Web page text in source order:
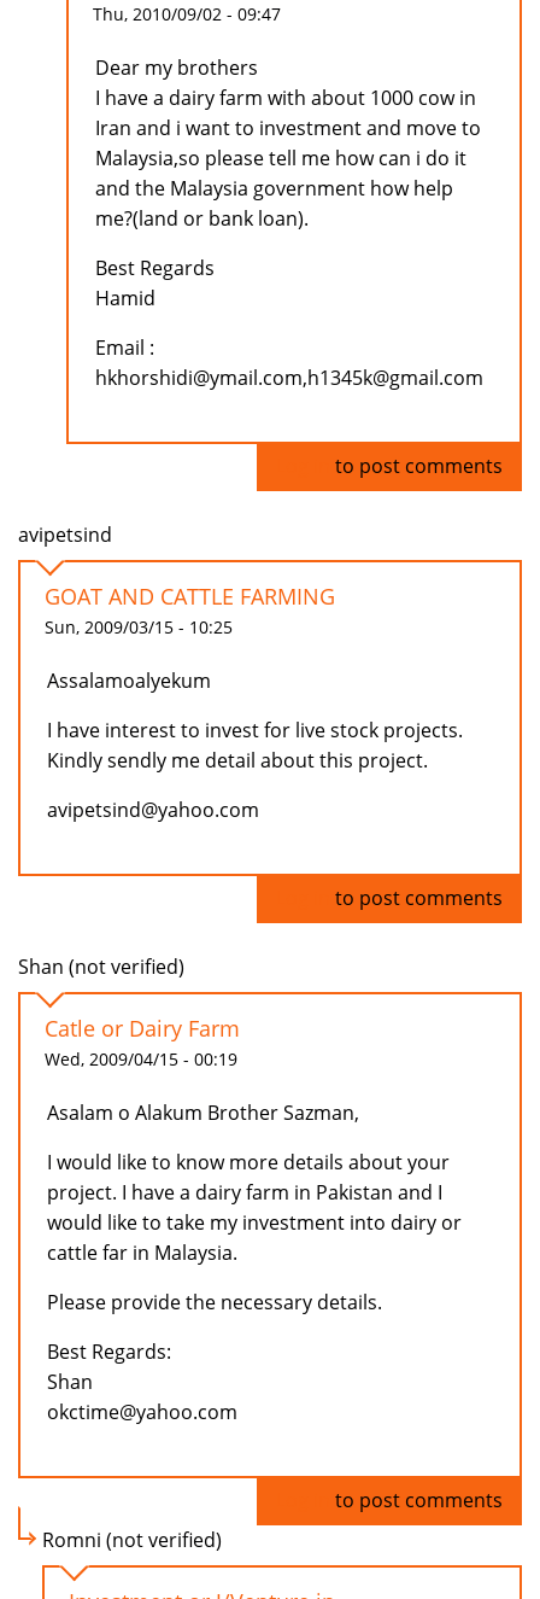
Thu, 2010/09/02 - 09:47
Dear my brothers
I have a dairy farm with about 1000 cow in
Iran and i want to investment and move to
Malaysia,so please tell me how can i do it
and the Malaysia government how help
me?(land or bank loan).
Best Regards
Hamid
Email :
hkhorshidi@ymail.com,h1345k@gmail.com
to post comments
avipetsind
GOAT AND CATTLE FARMING
Sun, 2009/03/15 - 10:25
Assalamoalyekum
I have interest to invest for live stock projects.
Kindly sendly me detail about this project.
avipetsind@yahoo.com
to post comments
Shan (not verified)
Catle or Dairy Farm
Wed, 2009/04/15 - 00:19
Asalam o Alakum Brother Sazman,
I would like to know more details about your
project. I have a dairy farm in Pakistan and I
would like to take my investment into dairy or
cattle far in Malaysia.
Please provide the necessary details.
Best Regards:
Shan
okctime@yahoo.com
to post comments
Romni (not verified)